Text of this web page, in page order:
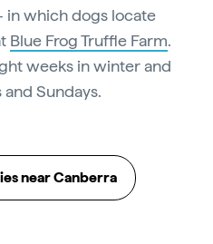
in which dogs locate
Blue Frog Truffle Farm.
weeks in winter and
Sundays.
near Canberra